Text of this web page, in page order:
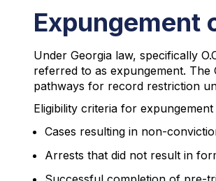
Expungement
Under Georgia law, specifically
referred to as expungement. The
pathways for record restriction
Eligibility criteria for
Cases resulting in non-
Arrests that did not result in